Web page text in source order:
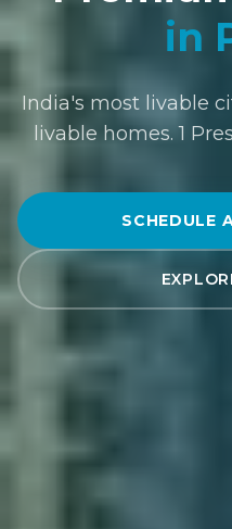
in
India's most livable
livable homes. 1
SCHEDULE